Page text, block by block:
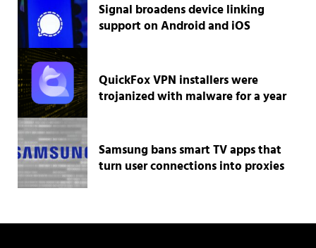
Signal broadens device linking
support on Android and iOS
QuickFox VPN installers were
trojanized with malware for a year
Samsung bans smart TV apps that
turn user connections into proxies